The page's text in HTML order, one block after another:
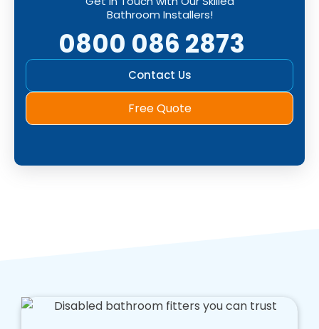
Bathroom Installers!
0800 086 2873
Contact Us
Free Quote